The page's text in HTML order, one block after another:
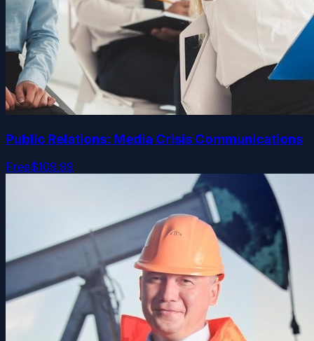
Public Relations: Media Crisis Communications
Free$109.99